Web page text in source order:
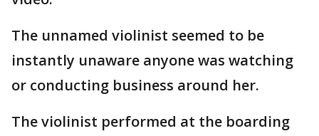
The unnamed violinist seemed to be
instantly unaware anyone was watching
or conducting business around her.
The violinist performed at the boarding